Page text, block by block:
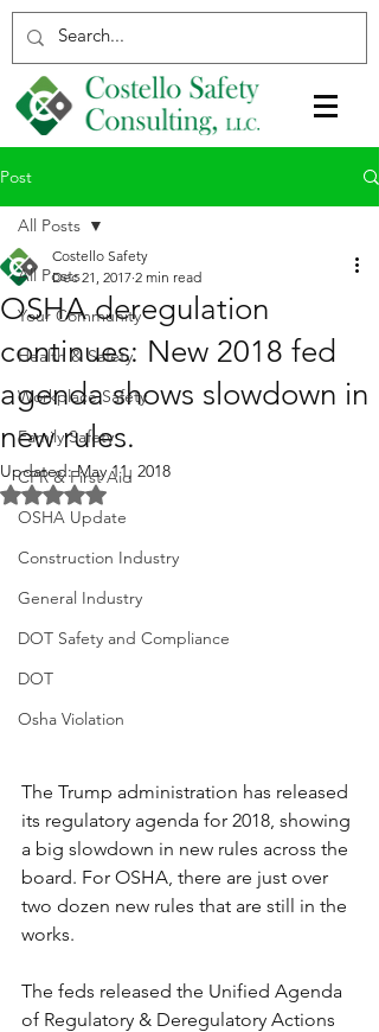
Post
All Posts
Your Community
Health & Safety
Workplace Safety
Family Safety
CPR & First Aid
OSHA Update
Construction Industry
General Industry
DOT Safety and Compliance
DOT
Osha Violation
All Posts
OSHA deregulation
continues: New 2018 fed
agenda shows slowdown in
new rules.
Costello Safety
Dec 21, 2017 2 min read
Updated:May 11, 2018
Rated NaN out of 5 stars.
The Trump administration has released
its regulatory agenda for 2018, showing
a big slowdown in new rules across the
board. For OSHA, there are just over
two dozen new rules that are still in the
works.
The feds released the Unified Agenda
of Regulatory & Deregulatory Actions